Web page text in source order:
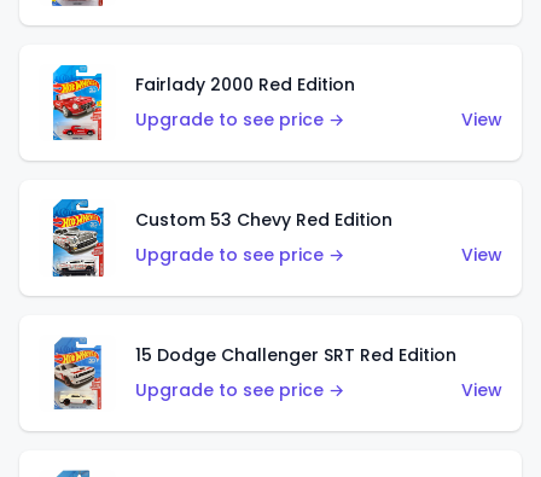
Fairlady 2000 Red Edition
Upgrade to see price →
View
Custom 53 Chevy Red Edition
Upgrade to see price →
View
15 Dodge Challenger SRT Red Edition
Upgrade to see price →
View